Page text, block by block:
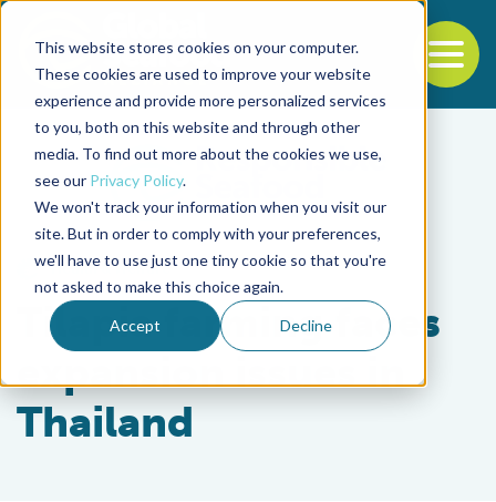
This website stores cookies on your computer.
These cookies are used to improve your website
experience and provide more personalized services
to you, both on this website and through other
media. To find out more about the cookies we use,
see our Privacy Policy.
We won't track your information when you visit our
site. But in order to comply with your preferences,
we'll have to use just one tiny cookie so that you're
not asked to make this choice again.
Accept Decline
Back to the start of the nav
Jump to the end of the navigation
Health & Welfare
Tilapia farming faces
expansion issues in
Thailand